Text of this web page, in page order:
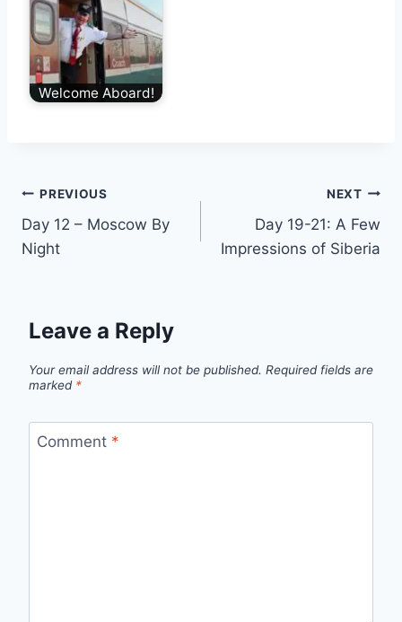
Welcome Aboard!
Post
navigation
PREVIOUS
Day 12 – Moscow By
Night
NEXT
Day 19-21: A Few
Impressions of Siberia
Leave a Reply
Your email address will not be published. Required fields are
marked *
Comment *